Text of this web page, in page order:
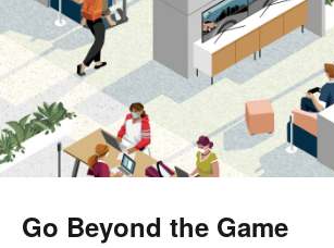
Go Beyond the Game